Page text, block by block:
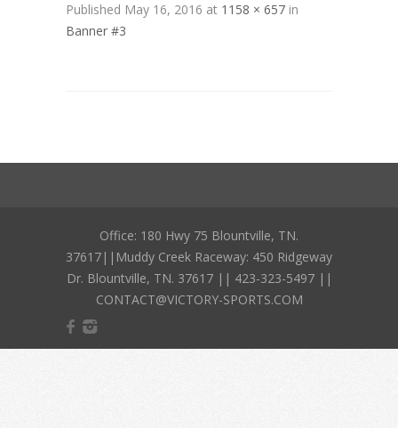
Published May 16, 2016 at 1158 × 657 in
Banner #3
Office: 180 Hwy 75 Blountville, TN.
37617||Muddy Creek Raceway: 450 Ridgeway
Dr. Blountville, TN. 37617 || 423-323-5497 ||
CONTACT@VICTORY-SPORTS.COM